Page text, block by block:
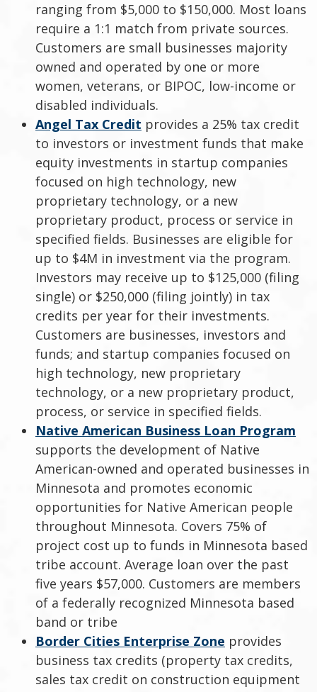
ranging from $5,000 to $150,000. Most loans
require a 1:1 match from private sources.
Customers are small businesses majority
owned and operated by one or more
women, veterans, or BIPOC, low-income or
disabled individuals.
Angel Tax Credit provides a 25% tax credit
to investors or investment funds that make
equity investments in startup companies
focused on high technology, new
proprietary technology, or a new
proprietary product, process or service in
specified fields. Businesses are eligible for
up to $4M in investment via the program.
Investors may receive up to $125,000 (filing
single) or $250,000 (filing jointly) in tax
credits per year for their investments.
Customers are businesses, investors and
funds; and startup companies focused on
high technology, new proprietary
technology, or a new proprietary product,
process, or service in specified fields.
Native American Business Loan Program
supports the development of Native
American-owned and operated businesses in
Minnesota and promotes economic
opportunities for Native American people
throughout Minnesota. Covers 75% of
project cost up to funds in Minnesota based
tribe account. Average loan over the past
five years $57,000. Customers are members
of a federally recognized Minnesota based
band or tribe
Border Cities Enterprise Zone provides
business tax credits (property tax credits,
sales tax credit on construction equipment